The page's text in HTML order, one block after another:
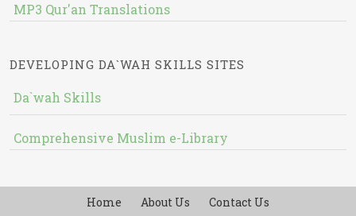
MP3 Qur'an Translations
DEVELOPING DA`WAH SKILLS SITES
Da`wah Skills
Comprehensive Muslim e-Library
Home About Us Contact Us